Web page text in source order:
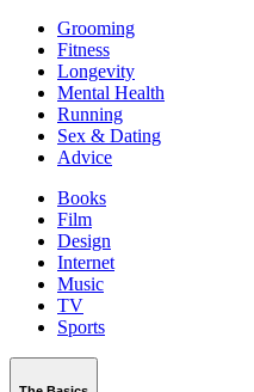
Grooming
Fitness
Longevity
Mental Health
Running
Sex & Dating
Advice
Books
Film
Design
Internet
Music
TV
Sports